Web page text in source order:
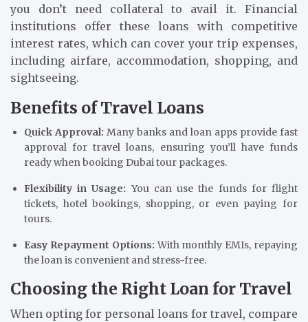
you don’t need collateral to avail it. Financial
institutions offer these loans with competitive
interest rates, which can cover your trip expenses,
including airfare, accommodation, shopping, and
sightseeing.
Benefits of Travel Loans
Quick Approval: Many banks and loan apps provide fast
approval for travel loans, ensuring you’ll have funds
ready when booking Dubai tour packages.
Flexibility in Usage: You can use the funds for flight
tickets, hotel bookings, shopping, or even paying for
tours.
Easy Repayment Options: With monthly EMIs, repaying
the loan is convenient and stress-free.
Choosing the Right Loan for Travel
When opting for personal loans for travel, compare